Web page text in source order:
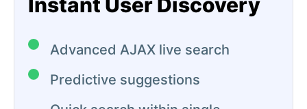
Advanced AJAX live search
Predictive suggestions